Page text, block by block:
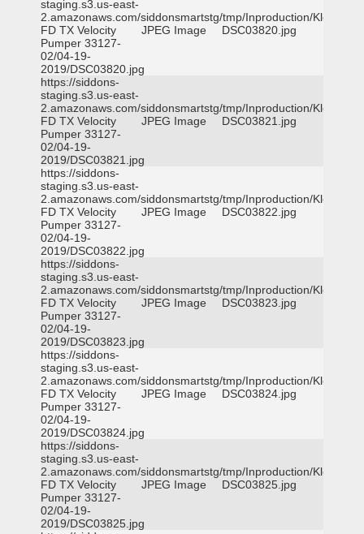
staging.s3.us-east-
2.amazonaws.com/siddonsmartstg/tmp/Inproduction/Klein
FD TX Velocity
Pumper 33127-
02/04-19-
2019/DSC03820.jpg
JPEG Image DSC03820.jpg
https://siddons-
staging.s3.us-east-
2.amazonaws.com/siddonsmartstg/tmp/Inproduction/Klein
FD TX Velocity
Pumper 33127-
02/04-19-
2019/DSC03821.jpg
JPEG Image DSC03821.jpg
https://siddons-
staging.s3.us-east-
2.amazonaws.com/siddonsmartstg/tmp/Inproduction/Klein
FD TX Velocity
Pumper 33127-
02/04-19-
2019/DSC03822.jpg
JPEG Image DSC03822.jpg
https://siddons-
staging.s3.us-east-
2.amazonaws.com/siddonsmartstg/tmp/Inproduction/Klein
FD TX Velocity
Pumper 33127-
02/04-19-
2019/DSC03823.jpg
JPEG Image DSC03823.jpg
https://siddons-
staging.s3.us-east-
2.amazonaws.com/siddonsmartstg/tmp/Inproduction/Klein
FD TX Velocity
Pumper 33127-
02/04-19-
2019/DSC03824.jpg
JPEG Image DSC03824.jpg
https://siddons-
staging.s3.us-east-
2.amazonaws.com/siddonsmartstg/tmp/Inproduction/Klein
FD TX Velocity
Pumper 33127-
02/04-19-
2019/DSC03825.jpg
JPEG Image DSC03825.jpg